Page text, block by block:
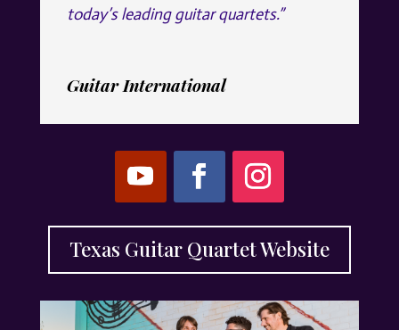
today’s leading guitar quartets.”
Guitar International
Texas Guitar Quartet Website